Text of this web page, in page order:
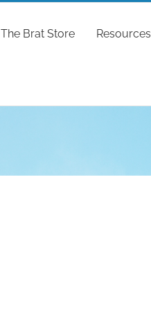
The Brat Store Resources